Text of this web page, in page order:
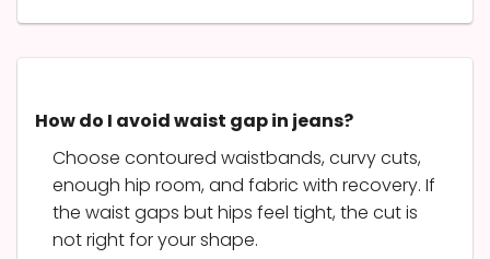
How do I avoid waist gap in jeans?
Choose contoured waistbands, curvy cuts,
enough hip room, and fabric with recovery. If
the waist gaps but hips feel tight, the cut is
not right for your shape.